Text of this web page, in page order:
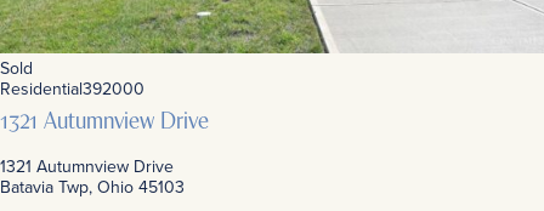
Sold
Residential392000
1321 Autumnview Drive
1321 Autumnview Drive
Batavia Twp, Ohio 45103